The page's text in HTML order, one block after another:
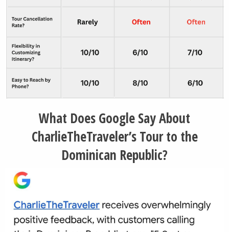
What Does Google Say About
CharlieTheTraveler’s Tour to the
Dominican Republic?